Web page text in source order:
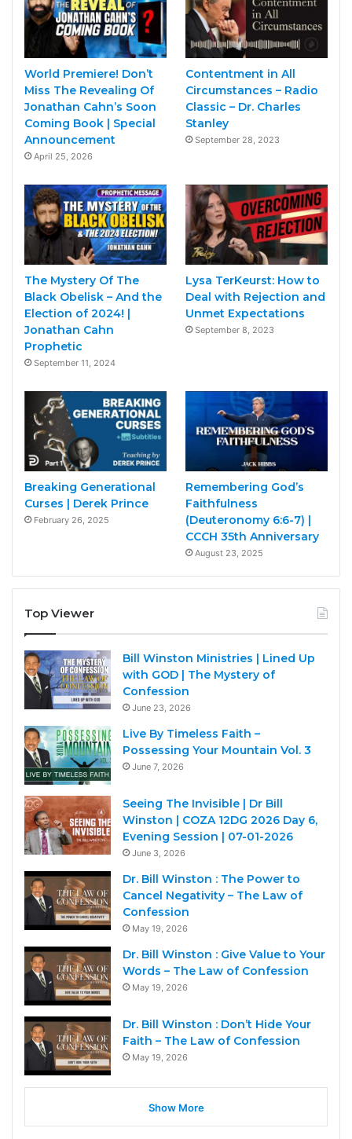
World Premiere! Don’t
Miss The Revealing Of
Jonathan Cahn’s Soon
Coming Book | Special
Announcement
April 25, 2026
Contentment in All
Circumstances – Radio
Classic – Dr. Charles
Stanley
September 28, 2023
The Mystery Of The
Black Obelisk – And the
Election of 2024! |
Jonathan Cahn
Prophetic
September 11, 2024
Lysa TerKeurst: How to
Deal with Rejection and
Unmet Expectations
September 8, 2023
Breaking Generational
Curses | Derek Prince
February 26, 2025
Remembering God’s
Faithfulness
(Deuteronomy 6:6-7) |
CCCH 35th Anniversary
August 23, 2025
Top Viewer
Bill Winston Ministries | Lined Up
with GOD | The Mystery of
Confession
June 23, 2026
Live By Timeless Faith –
Possessing Your Mountain Vol. 3
June 7, 2026
Seeing The Invisible | Dr Bill
Winston | COZA 12DG 2026 Day 6,
Evening Session | 07-01-2026
June 3, 2026
Dr. Bill Winston : The Power to
Cancel Negativity – The Law of
Confession
May 19, 2026
Dr. Bill Winston : Give Value to Your
Words – The Law of Confession
May 19, 2026
Dr. Bill Winston : Don’t Hide Your
Faith – The Law of Confession
May 19, 2026
Show More